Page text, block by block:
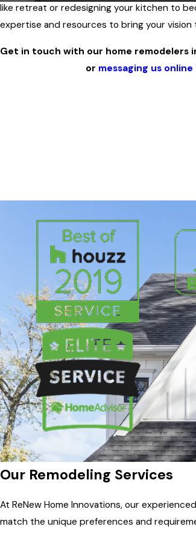
like retreat or redesigning your kitchen to
expertise and resources to bring your vision
Get in touch with our home remodelers
or messaging us online
Our Remodeling Services
At ReNew Home Innovations, our
match the unique preferences and